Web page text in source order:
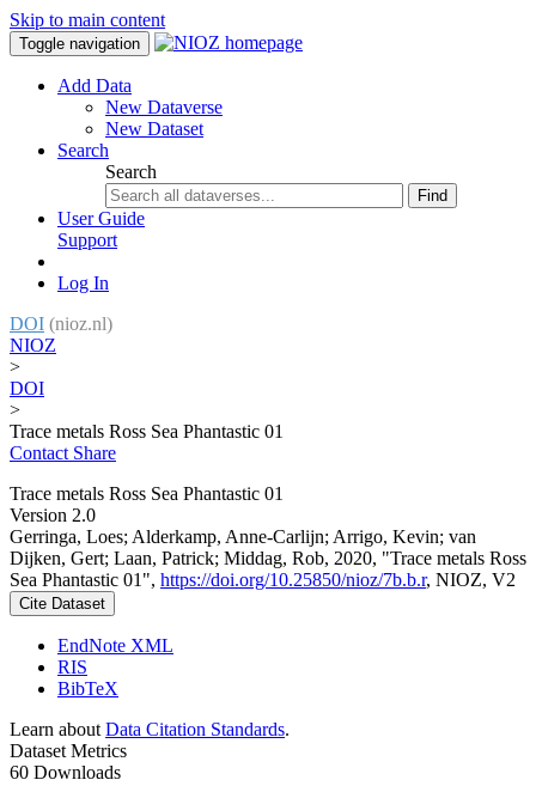
Skip to main content
Toggle navigation
Add Data
New Dataverse
New Dataset
Search
Search
Find
User Guide
Support
Log In
DOI (nioz.nl)
NIOZ
>
DOI
>
Trace metals Ross Sea Phantastic 01
Contact Share
Trace metals Ross Sea Phantastic 01
Version 2.0
Gerringa, Loes; Alderkamp, Anne-Carlijn; Arrigo, Kevin; van
Dijken, Gert; Laan, Patrick; Middag, Rob, 2020, "Trace metals Ross
Sea Phantastic 01", https://doi.org/10.25850/nioz/7b.b.r, NIOZ, V2
Cite Dataset
EndNote XML
RIS
BibTeX
Learn about Data Citation Standards.
Dataset Metrics
60 Downloads